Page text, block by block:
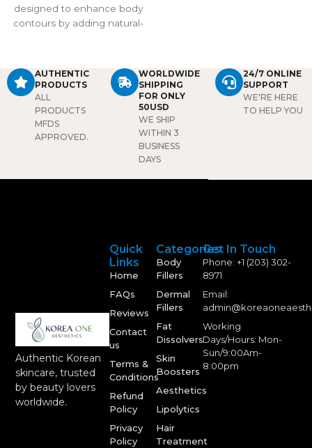
designed to enhance body
contours by adding natural-
AUTHENTIC
PRODUCTS
ALL
PRODUCTS
MFDS
APPROVED.
WORLDWIDE
SHIPPING
FOR ONLY
50USD
WE SHIP
WITHIN 3
BUSINESS
DAYS
24/7 ONLINE
SUPPORT
WE'RE HERE
TO HELP YOU
Authentic Korean
skincare, trusted
by beauty lovers
worldwide.
Categories
Body
Fillers
Dermal
Fillers
Fat
Dissolvers
Skin
Boosters
Aesthetics
Lipolytics
Hair
Treatment
Quick
Links
Home
FAQs
Reviews
Contact
us
Terms &
Conditions
Refund
Policy
Privacy
Policy
Get In Touch
Phone: +1 (203) 302-
8971
Email:
Working
Days/Hours: Mon-
Sun/9:00Am-
8:00pm